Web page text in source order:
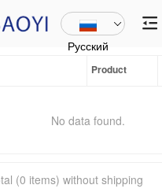
Русский
Product
No data found.
(0 items) without shipping